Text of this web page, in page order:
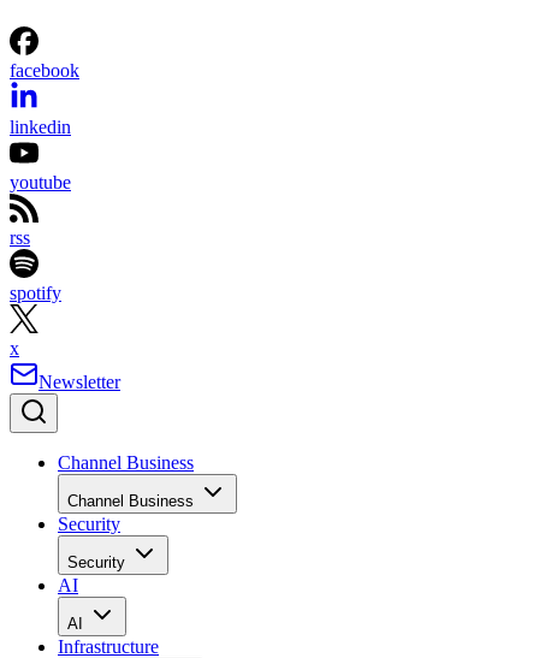
facebook
linkedin
youtube
rss
spotify
x
Newsletter
Channel Business
Channel Business
Security
Security
AI
AI
Infrastructure